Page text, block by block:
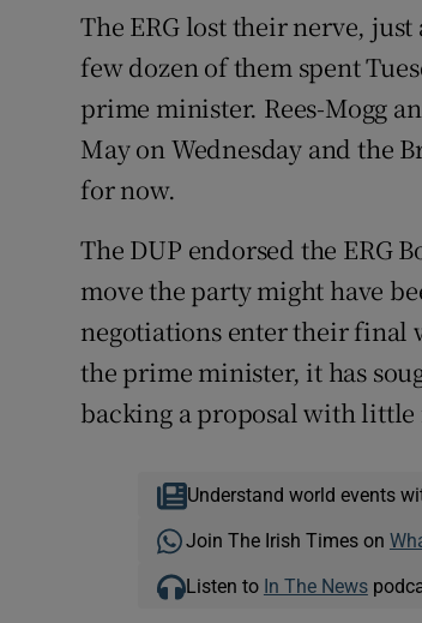
The ERG lost their nerve,
few dozen of them spent
prime minister. Rees-Mogg
May on Wednesday and the
for now.
The DUP endorsed the
move the party might have
negotiations enter their final
the prime minister, it has
backing a proposal with
Understand world events
Join The Irish Times on
Listen to In The News